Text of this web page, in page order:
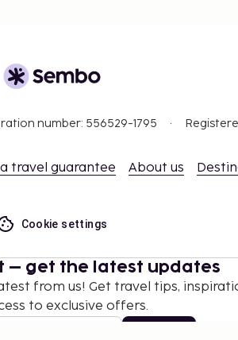
number: 556529-1795
travel guarantee About us
Cookie settings
– get the latest updates
from us! Get travel tips,
to exclusive offers.